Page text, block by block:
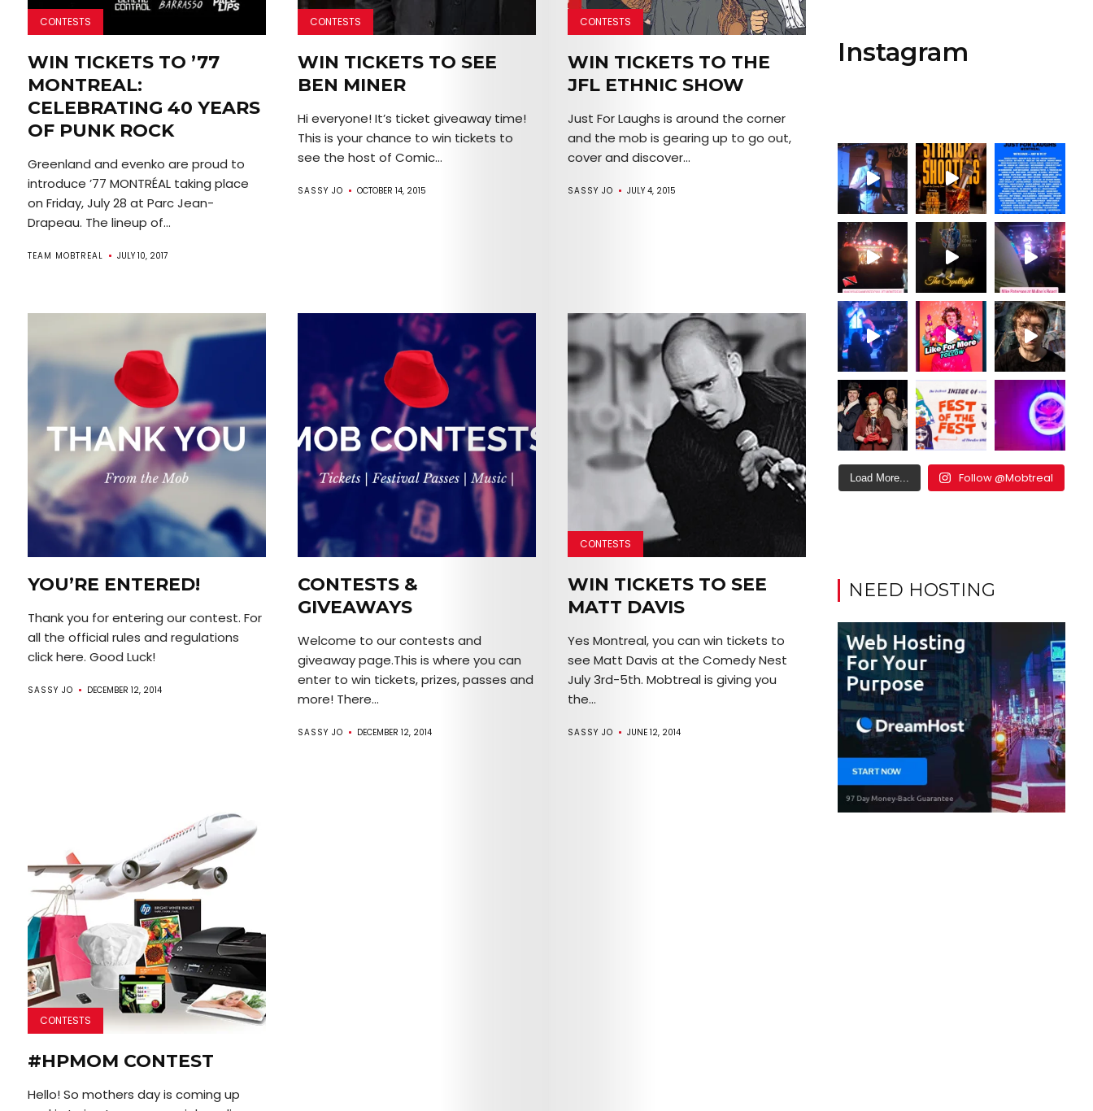
Arts
Comedy
Culture
The
Mob’s
&
EVENTS
SERVICES
Join
the
CONTESTS
WIN TICKETS TO ’77
MONTREAL:
CELEBRATING 40 YEARS
OF PUNK ROCK
Greenland and evenko are proud to
introduce ’77 MONTRÉAL taking place
on Friday, July 28 at Parc Jean-
Drapeau. The lineup of...
TEAM MOBTREAL JULY 10, 2017
CONTESTS
WIN TICKETS TO SEE
BEN MINER
Hi everyone! It’s ticket giveaway time!
This is your chance to win tickets to
see the host of Comic...
SASSY JO OCTOBER 14, 2015
CONTESTS
WIN TICKETS TO THE
JFL ETHNIC SHOW
Just For Laughs is around the corner
and the mob is gearing up to go out,
cover and discover...
SASSY JO JULY 4, 2015
YOU’RE ENTERED!
Thank you for entering our contest. For
all the official rules and regulations
click here. Good Luck!
SASSY JO DECEMBER 12, 2014
CONTESTS &
GIVEAWAYS
Welcome to our contests and
giveaway page.This is where you can
enter to win tickets, prizes, passes and
more! There...
SASSY JO DECEMBER 12, 2014
CONTESTS
WIN TICKETS TO SEE
MATT DAVIS
Yes Montreal, you can win tickets to
see Matt Davis at the Comedy Nest
July 3rd-5th. Mobtreal is giving you
the...
SASSY JO JUNE 12, 2014
CONTESTS
#HPMOM CONTEST
Hello! So mothers day is coming up
Instagram
Load More... Follow @Mobtreal
NEED HOSTING